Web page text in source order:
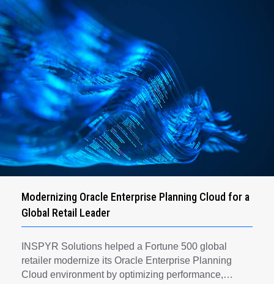
Modernizing Oracle Enterprise Planning Cloud for a
Global Retail Leader
INSPYR Solutions helped a Fortune 500 global
retailer modernize its Oracle Enterprise Planning
Cloud environment by optimizing performance,